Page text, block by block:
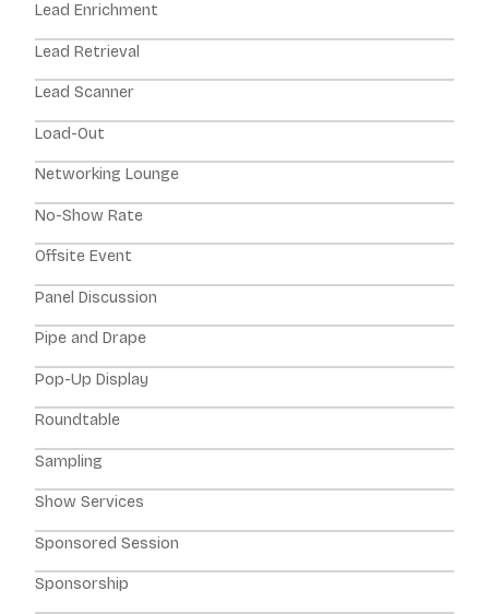
Lead Enrichment
Lead Retrieval
Lead Scanner
Load-Out
Networking Lounge
No-Show Rate
Offsite Event
Panel Discussion
Pipe and Drape
Pop-Up Display
Roundtable
Sampling
Show Services
Sponsored Session
Sponsorship